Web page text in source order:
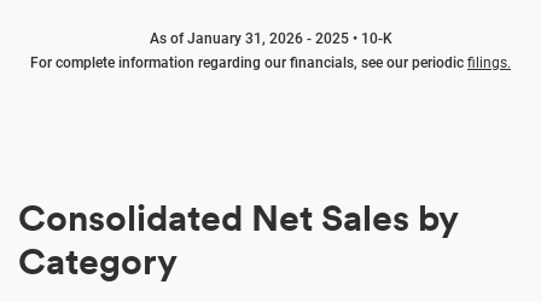
As of January 31, 2026 - 2025 • 10-K
For complete information regarding our financials, see our periodic filings.
Consolidated Net Sales by
Category